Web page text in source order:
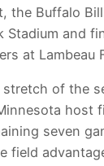
the Buffalo
Stadium and
at Lambeau
stretch of the
host
seven
field